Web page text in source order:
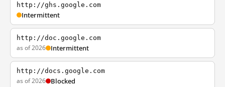
http://ghs.google.com
Intermittent
http://doc.google.com
as of 2026 Intermittent
http://docs.google.com
as of 2026 Blocked